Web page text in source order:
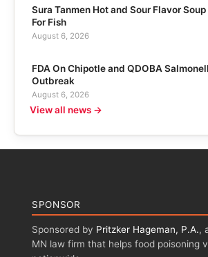
Sura Tanmen Hot and Sour Flavor
For Fish
August 6, 2026
FDA On Chipotle and QDOBA
Outbreak
August 6, 2026
View all news →
SPONSOR
Sponsored by Pritzker Hageman, P.A.,
MN law firm that helps food poisoning